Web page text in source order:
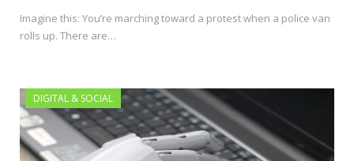
Imagine this: You’re marching toward a protest when a police van
rolls up. There are…
DIGITAL & SOCIAL